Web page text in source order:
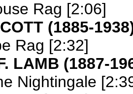
Rag [2:06]
(1885-
Rag [2:32]
LAMB (1887-
Nightingale